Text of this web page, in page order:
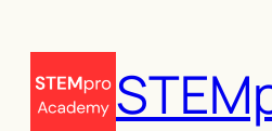
to
content